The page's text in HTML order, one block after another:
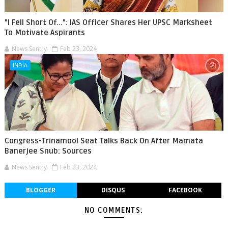
"I Fell Short Of...": IAS Officer Shares Her UPSC Marksheet
To Motivate Aspirants
News Sentry Feb 23, 2024
INDIA
Congress-Trinamool Seat Talks Back On After Mamata
Banerjee Snub: Sources
News Sentry Feb 23, 2024
BLOGGER DISQUS FACEBOOK
NO COMMENTS: